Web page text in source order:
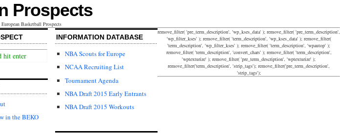
Prospects
Basketball Prospects
in the BEKO
INFORMATION DATABASE
NBA Scouts for Europe
NCAA Recruiting List
Tournament Agenda
NBA Draft 2015 Early Entrants
NBA Draft 2015 Workouts
remove_filter( 'pre_term_description', 'wp_kses_data' ); remove_filter( 'pre_term_description',
'wp_filter_kses' ); remove_filter( 'term_description', 'wp_kses_data' ); remove_filter(
'term_description', 'wp_filter_kses' ); remove_filter( 'term_description', 'wpautop' );
remove_filter( 'term_description', 'convert_chars' ); remove_filter( 'term_description',
'wptexturize' ); remove_filter( 'pre_term_description', 'wptexturize' );
remove_filter('term_description', 'strip_tags'); remove_filter('pre_term_description',
'strip_tags');